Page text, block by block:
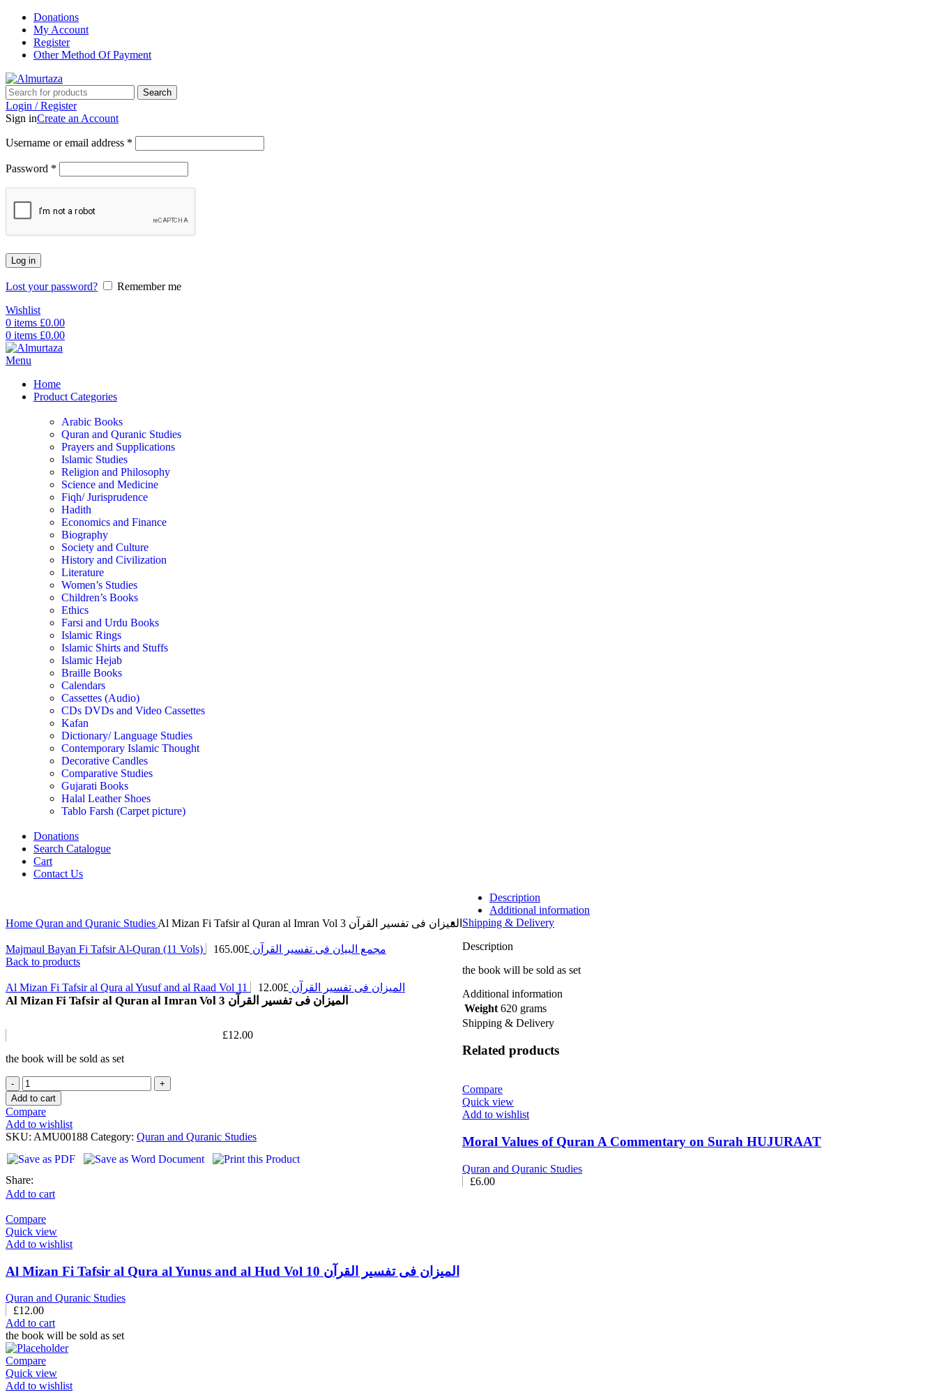
Donations
My Account
Register
Other Method Of Payment
Search
Login / Register
Sign inCreate an Account
Username or email address *
Password *
Log in
Lost your password?
Remember me
Wishlist
0 items £0.00
0 items £0.00
Menu
Home
Product Categories
Arabic Books
Quran and Quranic Studies
Prayers and Supplications
Islamic Studies
Religion and Philosophy
Science and Medicine
Fiqh/ Jurisprudence
Hadith
Economics and Finance
Biography
Society and Culture
History and Civilization
Literature
Women’s Studies
Children’s Books
Ethics
Farsi and Urdu Books
Islamic Rings
Islamic Shirts and Stuffs
Islamic Hejab
Braille Books
Calendars
Cassettes (Audio)
CDs DVDs and Video Cassettes
Kafan
Dictionary/ Language Studies
Contemporary Islamic Thought
Decorative Candles
Comparative Studies
Gujarati Books
Halal Leather Shoes
Tablo Farsh (Carpet picture)
Donations
Search Catalogue
Cart
Contact Us
Home Quran and Quranic Studies Al Mizan Fi Tafsir al Quran al Imran Vol 3 المیزان فی تفسیر القرآن
Majmaul Bayan Fi Tafsir Al-Quran (11 Vols) مجمع البیان فی تفسیر القرآن £
165.00
Back to products
Al Mizan Fi Tafsir al Qura al Yusuf and al Raad Vol 11 المیزان فی تفسیر القرآن £
12.00
Al Mizan Fi Tafsir al Quran al Imran Vol 3 المیزان فی تفسیر القرآن
£12.00
the book will be sold as set
Add to cart
Compare
Add to wishlist
SKU: AMU00188 Category: Quran and Quranic Studies
Share:
Description
Additional information
Shipping & Delivery
Description
the book will be sold as set
Additional information
Weight 620 grams
Shipping & Delivery
Related products
Compare
Quick view
Add to wishlist
Moral Values of Quran A Commentary on Surah HUJURAAT
Quran and Quranic Studies
£6.00
Add to cart
Compare
Quick view
Add to wishlist
Al Mizan Fi Tafsir al Qura al Yunus and al Hud Vol 10 المیزان فی تفسیر القرآن
Quran and Quranic Studies
£12.00
Add to cart
the book will be sold as set
Compare
Quick view
Add to wishlist